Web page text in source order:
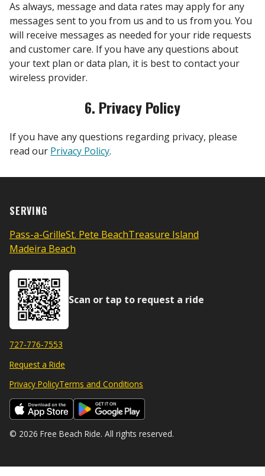
As always, message and data rates may apply for any
messages sent to you from us and to us from you. You
will receive messages as needed for your ride requests
and customer care. If you have any questions about
your text plan or data plan, it is best to contact your
wireless provider.
6. Privacy Policy
If you have any questions regarding privacy, please
read our Privacy Policy.
SERVING
Pass-a-GrilleSt. Pete BeachTreasure Island
Madeira Beach
Scan or tap to request a ride
727-776-7553
Request a Ride
Privacy PolicyTerms and Conditions
© 2026 Free Beach Ride. All rights reserved.